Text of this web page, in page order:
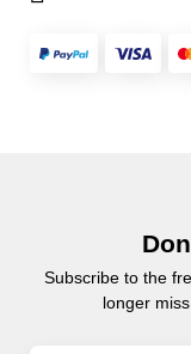
Subscribe to the
longer